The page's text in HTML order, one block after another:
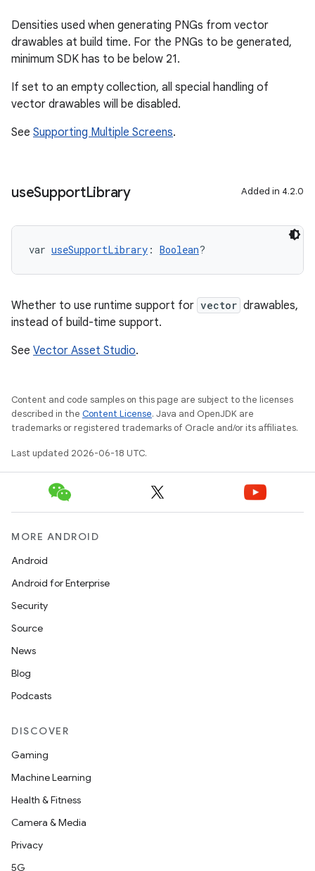
Densities used when generating PNGs from vector
drawables at build time. For the PNGs to be generated,
minimum SDK has to be below 21.
If set to an empty collection, all special handling of
vector drawables will be disabled.
See Supporting Multiple Screens.
useSupportLibrary Added in 4.2.0
var useSupportLibrary : Boolean?
Whether to use runtime support for vector drawables,
instead of build-time support.
See Vector Asset Studio.
Content and code samples on this page are subject to the licenses
described in the Content License. Java and OpenJDK are
trademarks or registered trademarks of Oracle and/or its affiliates.
Last updated 2026-06-18 UTC.
MORE ANDROID
Android
Android for Enterprise
Security
Source
News
Blog
Podcasts
DISCOVER
Gaming
Machine Learning
Health & Fitness
Camera & Media
Privacy
5G